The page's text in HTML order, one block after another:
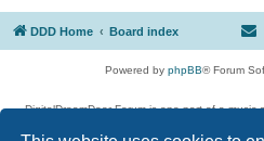
DDD Home Board index
Powered by phpBB® Forum
DigitalDreamDoor Forum is one part of a
given its visitors the privilege to discuss